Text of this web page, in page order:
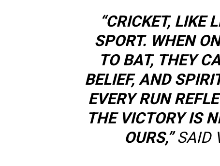
“CRICKET, LIKE
SPORT. WHEN
TO BAT, THEY
BELIEF, AND
EVERY RUN
THE VICTORY IS
OURS,”SAID